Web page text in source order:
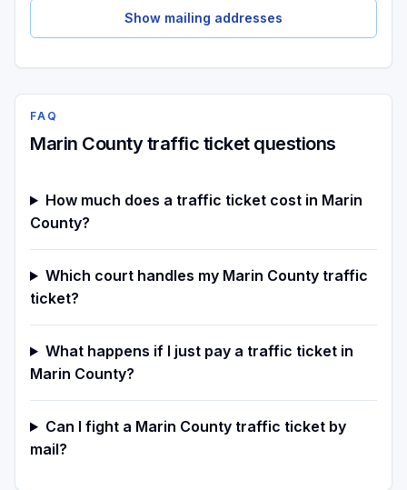
Show mailing addresses
FAQ
Marin County traffic ticket questions
How much does a traffic ticket cost in Marin
County?
Which court handles my Marin County traffic
ticket?
What happens if I just pay a traffic ticket in
Marin County?
Can I fight a Marin County traffic ticket by
mail?